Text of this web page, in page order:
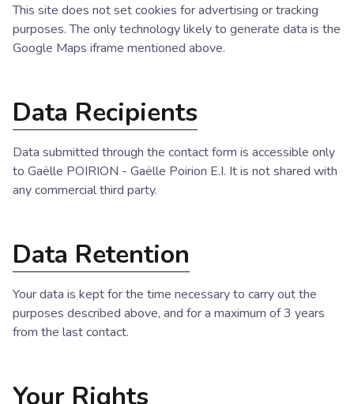
This site does not set cookies for advertising or tracking
purposes. The only technology likely to generate data is the
Google Maps iframe mentioned above.
Data Recipients
Data submitted through the contact form is accessible only
to Gaëlle POIRION - Gaëlle Poirion E.I. It is not shared with
any commercial third party.
Data Retention
Your data is kept for the time necessary to carry out the
purposes described above, and for a maximum of 3 years
from the last contact.
Your Rights